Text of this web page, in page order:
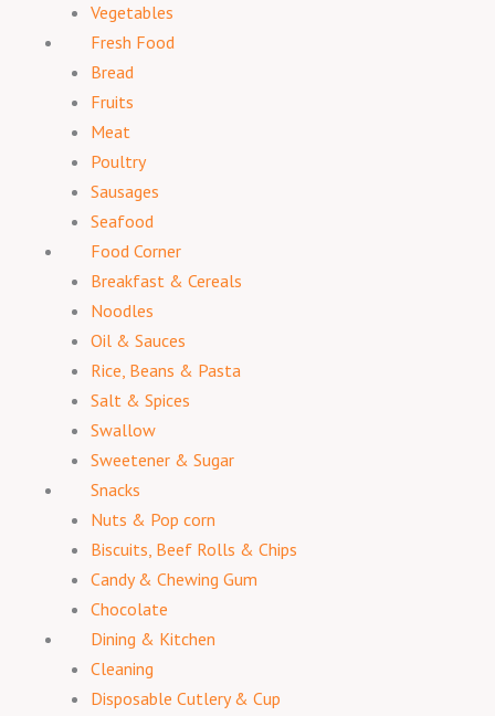
Vegetables
Fresh Food
Bread
Fruits
Meat
Poultry
Sausages
Seafood
Food Corner
Breakfast & Cereals
Noodles
Oil & Sauces
Rice, Beans & Pasta
Salt & Spices
Swallow
Sweetener & Sugar
Snacks
Nuts & Pop corn
Biscuits, Beef Rolls & Chips
Candy & Chewing Gum
Chocolate
Dining & Kitchen
Cleaning
Disposable Cutlery & Cup